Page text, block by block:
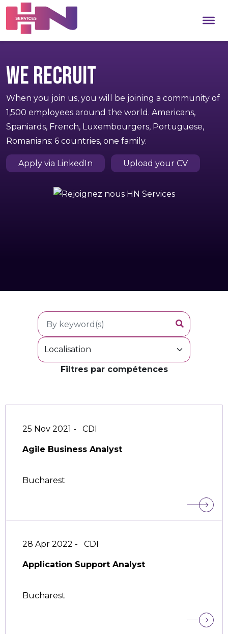
We recruit
When you join us, you will be joining a community of
1,500 employees around the world. Americans,
Spaniards, French, Luxembourgers, Portuguese,
Romanians: 6 countries, one family.
Apply via LinkedIn Upload your CV
Filtres par compétences
25 Nov 2021 - CDI
Agile Business Analyst
Bucharest
28 Apr 2022 - CDI
Application Support Analyst
Bucharest